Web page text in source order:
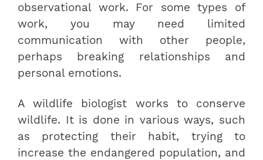
observational work. For some types of
work, you may need limited
communication with other people,
perhaps breaking relationships and
personal emotions.
A wildlife biologist works to conserve
wildlife. It is done in various ways, such
as protecting their habit, trying to
increase the endangered population, and